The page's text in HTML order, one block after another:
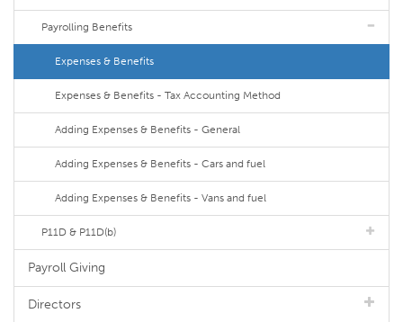
Payrolling Benefits
Expenses & Benefits
Expenses & Benefits - Tax Accounting Method
Adding Expenses & Benefits - General
Adding Expenses & Benefits - Cars and fuel
Adding Expenses & Benefits - Vans and fuel
P11D & P11D(b)
Payroll Giving
Directors